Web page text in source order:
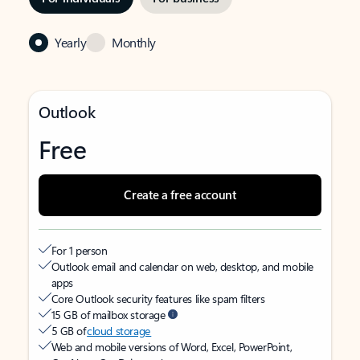
Yearly Monthly
Outlook
Free
Create a free account
For 1 person
Outlook email and calendar on web, desktop, and mobile
apps
Core Outlook security features like spam filters
15 GB of mailbox storage
5 GB ofcloud storage
Web and mobile versions of Word, Excel, PowerPoint,